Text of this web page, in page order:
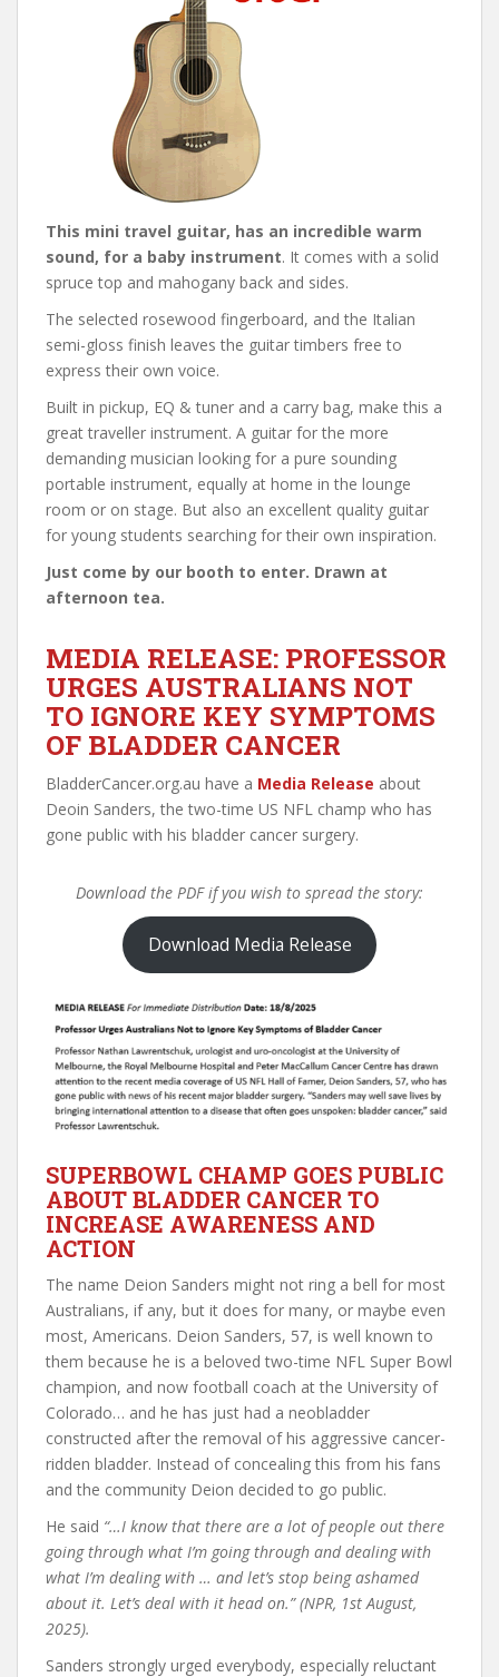
This mini travel guitar, has an incredible warm
sound, for a baby instrument. It comes with a solid
spruce top and mahogany back and sides.
The selected rosewood fingerboard, and the Italian
semi-gloss finish leaves the guitar timbers free to
express their own voice.
Built in pickup, EQ & tuner and a carry bag, make this a
great traveller instrument. A guitar for the more
demanding musician looking for a pure sounding
portable instrument, equally at home in the lounge
room or on stage. But also an excellent quality guitar
for young students searching for their own inspiration.
Just come by our booth to enter. Drawn at
afternoon tea.
MEDIA RELEASE: PROFESSOR
URGES AUSTRALIANS NOT
TO IGNORE KEY SYMPTOMS
OF BLADDER CANCER
BladderCancer.org.au have a Media Release about
Deoin Sanders, the two-time US NFL champ who has
gone public with his bladder cancer surgery.
Download the PDF if you wish to spread the story:
Download Media Release
SUPERBOWL CHAMP GOES PUBLIC
ABOUT BLADDER CANCER TO
INCREASE AWARENESS AND
ACTION
The name Deion Sanders might not ring a bell for most
Australians, if any, but it does for many, or maybe even
most, Americans. Deion Sanders, 57, is well known to
them because he is a beloved two-time NFL Super Bowl
champion, and now football coach at the University of
Colorado… and he has just had a neobladder
constructed after the removal of his aggressive cancer-
ridden bladder. Instead of concealing this from his fans
and the community Deion decided to go public.
He said “…I know that there are a lot of people out there
going through what I’m going through and dealing with
what I’m dealing with … and let’s stop being ashamed
about it. Let’s deal with it head on.” (NPR, 1st August,
2025).
Sanders strongly urged everybody, especially reluctant